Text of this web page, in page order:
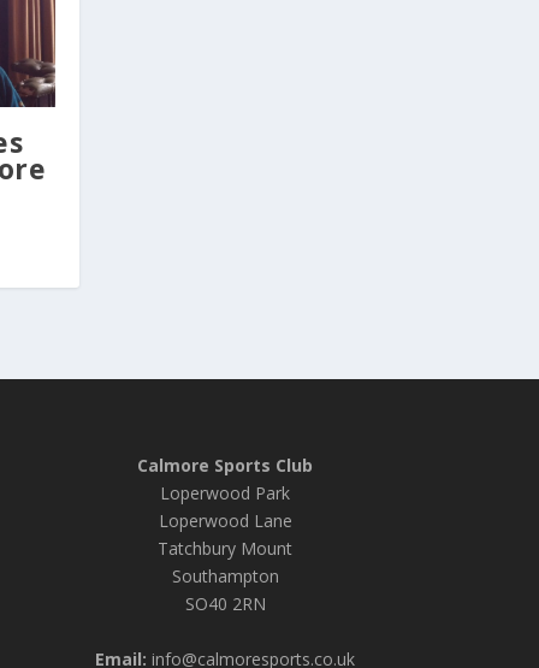
Calmore Sports Club
Loperwood Park
Loperwood Lane
Tatchbury Mount
Southampton
SO40 2RN
Email: info@calmoresports.co.uk